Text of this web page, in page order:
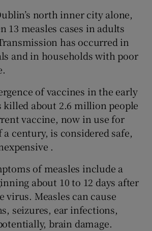
north inner city alone,
13 measles cases in adults
has occurred in
and in households with poor
of vaccines in the early
killed about 2.6 million people
vaccine, now in use for
century, is considered safe,
.
of measles include a
about 10 to 12 days after
virus. Measles can cause
seizures, ear infections,
brain damage.